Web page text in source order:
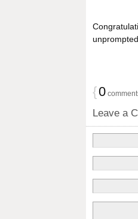
unprompted.
{0
Leave a